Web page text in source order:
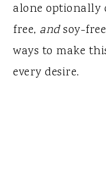
alone optionally
free, andsoy-
ways to make
every desire.